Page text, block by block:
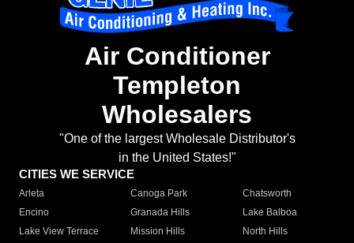
Air Conditioner
Templeton
Wholesalers
"One of the largest Wholesale Distributor's
in the United States!"
CITIES WE SERVICE
Arleta Canoga Park
Chatsworth
Encino
Granada Hills
Lake Balboa
Lake View Terrace
Mission Hills
North Hills